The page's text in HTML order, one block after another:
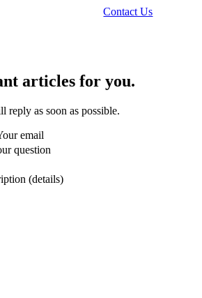
Contact Us
articles for you.
reply as soon as possible.
email
question
(details)